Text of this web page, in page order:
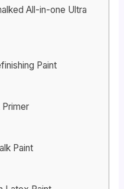
All-in-one Ultra
Paint
Paint